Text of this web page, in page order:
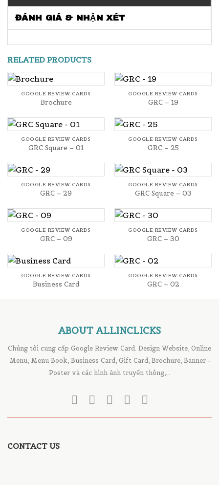
ĐÁNH GIÁ & NHẬN XÉT
RELATED PRODUCTS
GOOGLE REVIEW CARDS
Brochure
GOOGLE REVIEW CARDS
GRC – 19
GOOGLE REVIEW CARDS
GRC Square – 01
GOOGLE REVIEW CARDS
GRC – 25
GOOGLE REVIEW CARDS
GRC – 29
GOOGLE REVIEW CARDS
GRC Square – 03
GOOGLE REVIEW CARDS
GRC – 09
GOOGLE REVIEW CARDS
GRC – 30
GOOGLE REVIEW CARDS
Business Card
GOOGLE REVIEW CARDS
GRC – 02
ABOUT ALLINCLICKS
Chúng tôi cung cấp Google Review Card. Design Website, Online
Menu, Menu Book, Business Card, Gift Card, Brochure, Banner -
Poster và các hình ảnh truyển thông,...
CONTACT US